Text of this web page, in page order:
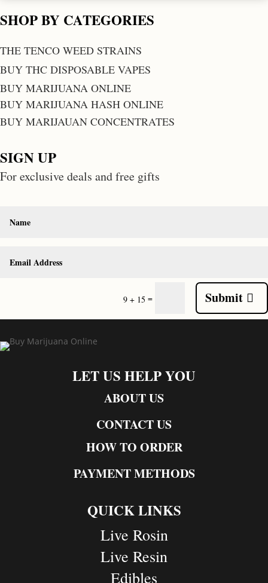
SHOP BY CATEGORIES
THE TENCO WEED STRAINS
BUY THC DISPOSABLE VAPES
BUY MARIJUANA ONLINE
BUY MARIJUANA HASH ONLINE
BUY MARIJAUAN CONCENTRATES
SIGN UP
For exclusive deals and free gifts
9 + 15 = Submit
LET US HELP YOU
ABOUT US
CONTACT US
HOW TO ORDER
PAYMENT METHODS
QUICK LINKS
Live Rosin
Live Resin
Edibles